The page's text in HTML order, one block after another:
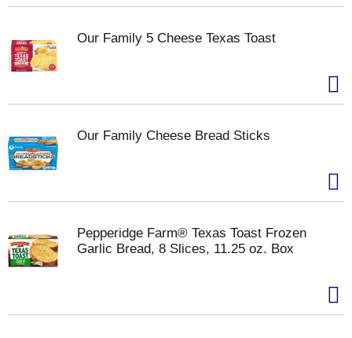
Our Family 5 Cheese Texas Toast
Our Family Cheese Bread Sticks
Pepperidge Farm® Texas Toast Frozen
Garlic Bread, 8 Slices, 11.25 oz. Box